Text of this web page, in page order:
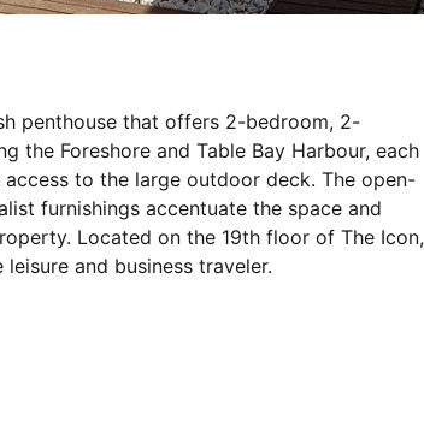
penthouse that offers 2-bedroom, 2-
the Foreshore and Table Bay Harbour, each
to the large outdoor deck. The open-
furnishings accentuate the space and
Located on the 19th floor of The Icon,
and business traveler.